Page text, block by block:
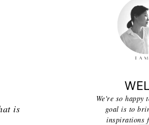
is
We're so happy
goal is to
inspirations